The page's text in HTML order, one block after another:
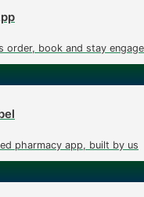
order, book and stay
pharmacy app, built by us